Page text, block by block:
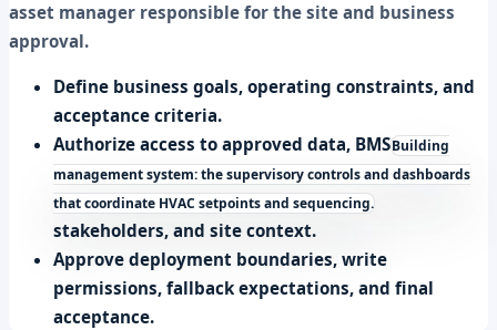
asset manager responsible for the site and business
approval.
Define business goals, operating constraints, and
acceptance criteria.
Authorize access to approved data, BMSBuilding
management system: the supervisory controls and dashboards
that coordinate HVAC setpoints and sequencing.
stakeholders, and site context.
Approve deployment boundaries, write
permissions, fallback expectations, and final
acceptance.